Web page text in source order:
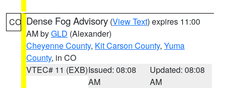
CO Dense Fog Advisory (View Text) expires 11:00
AM byGLD (Alexander)
Cheyenne County, Kit Carson County, Yuma
County, in CO
VTEC# 11 (EXB)Issued: 08:08
AM
Updated: 08:08
AM